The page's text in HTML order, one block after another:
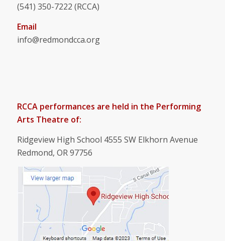
(541) 350-7222 (RCCA)
Email
info@redmondcca.org
RCCA performances are held in the Performing
Arts Theatre of:
Ridgeview High School 4555 SW Elkhorn Avenue
Redmond, OR 97756